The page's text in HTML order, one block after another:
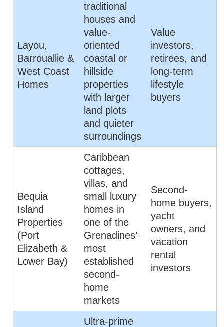
Layou,
Barrouallie &
West Coast
Homes
traditional
houses and
value-
oriented
coastal or
hillside
properties
with larger
land plots
and quieter
surroundings
Value
investors,
retirees, and
long-term
lifestyle
buyers
Bequia
Island
Properties
(Port
Elizabeth &
Lower Bay)
Caribbean
cottages,
villas, and
small luxury
homes in
one of the
Grenadines’
most
established
second-
home
markets
Second-
home buyers,
yacht
owners, and
vacation
rental
investors
Ultra-prime